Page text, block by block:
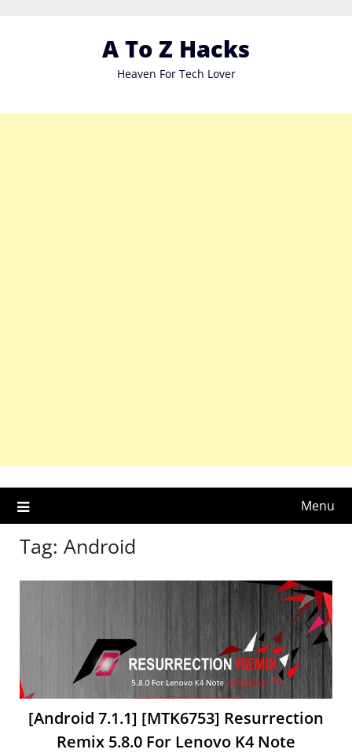
A To Z Hacks
Heaven For Tech Lover
Menu
Tag: Android
[Android 7.1.1] [MTK6753] Resurrection
Remix 5.8.0 For Lenovo K4 Note